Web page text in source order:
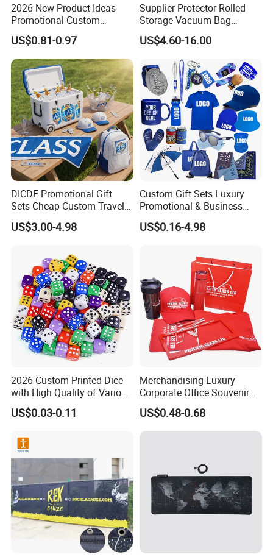
2026 New Product Ideas
Promotional Custom
Business Item Giveaways
with Company Logo
US$0.81-0.97
Supplier Protector Rolled
Storage Vacuum Bag
Custom PVC Reusable
Mattress Bag Sheet Packing
for Customised Mattress
Vacuum Bags
US$4.60-16.00
DICDE Promotional Gift
Sets Cheap Custom Travel
Eco Promotional Items Gifts
US$3.00-4.98
Custom Gift Sets Luxury
Promotional & Business
Gifts Items Promotional Gift
US$0.16-4.98
2026 Custom Printed Dice
with High Quality of Various
Sizes for Games Dice
US$0.03-0.11
Merchandising Luxury
Corporate Office Souvenir
Business Gift Set Premium
Promotional Item for
Business & Office
US$0.48-0.68